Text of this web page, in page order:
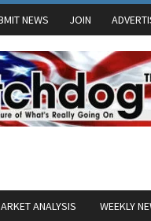
NEWS JOIN
ANALYSIS WEEKLY